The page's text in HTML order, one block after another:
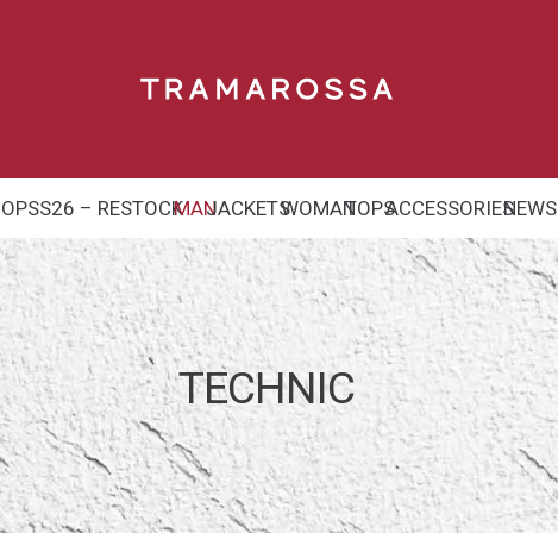
SS26 – RESTOCKMANJACKETSWOMANTOPSACCESSORIESNEWS
TECHNIC